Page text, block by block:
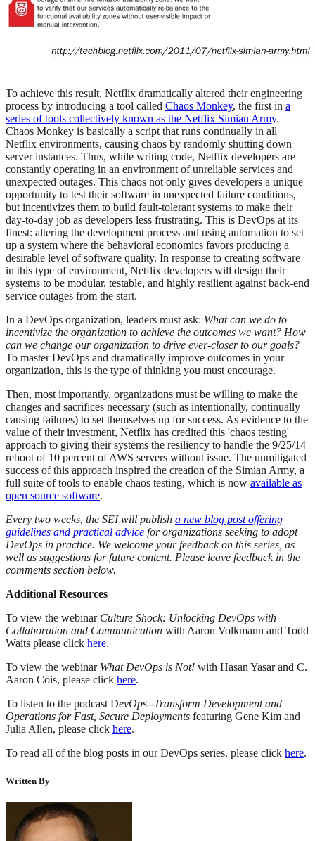
To achieve this result, Netflix dramatically altered their engineering
process by introducing a tool called Chaos Monkey, the first in a
series of tools collectively known as the Netflix Simian Army.
Chaos Monkey is basically a script that runs continually in all
Netflix environments, causing chaos by randomly shutting down
server instances. Thus, while writing code, Netflix developers are
constantly operating in an environment of unreliable services and
unexpected outages. This chaos not only gives developers a unique
opportunity to test their software in unexpected failure conditions,
but incentivizes them to build fault-tolerant systems to make their
day-to-day job as developers less frustrating. This is DevOps at its
finest: altering the development process and using automation to set
up a system where the behavioral economics favors producing a
desirable level of software quality. In response to creating software
in this type of environment, Netflix developers will design their
systems to be modular, testable, and highly resilient against back-end
service outages from the start.
In a DevOps organization, leaders must ask: What can we do to
incentivize the organization to achieve the outcomes we want? How
can we change our organization to drive ever-closer to our goals?
To master DevOps and dramatically improve outcomes in your
organization, this is the type of thinking you must encourage.
Then, most importantly, organizations must be willing to make the
changes and sacrifices necessary (such as intentionally, continually
causing failures) to set themselves up for success. As evidence to the
value of their investment, Netflix has credited this 'chaos testing'
approach to giving their systems the resiliency to handle the 9/25/14
reboot of 10 percent of AWS servers without issue. The unmitigated
success of this approach inspired the creation of the Simian Army, a
full suite of tools to enable chaos testing, which is now available as
open source software.
Every two weeks, the SEI will publish a new blog post offering
guidelines and practical advice for organizations seeking to adopt
DevOps in practice. We welcome your feedback on this series, as
well as suggestions for future content. Please leave feedback in the
comments section below.
Additional Resources
To view the webinar Culture Shock: Unlocking DevOps with
Collaboration and Communication with Aaron Volkmann and Todd
Waits please click here.
To view the webinar What DevOps is Not! with Hasan Yasar and C.
Aaron Cois, please click here.
To listen to the podcast DevOps--Transform Development and
Operations for Fast, Secure Deployments featuring Gene Kim and
Julia Allen, please click here.
To read all of the blog posts in our DevOps series, please click here.
Written By